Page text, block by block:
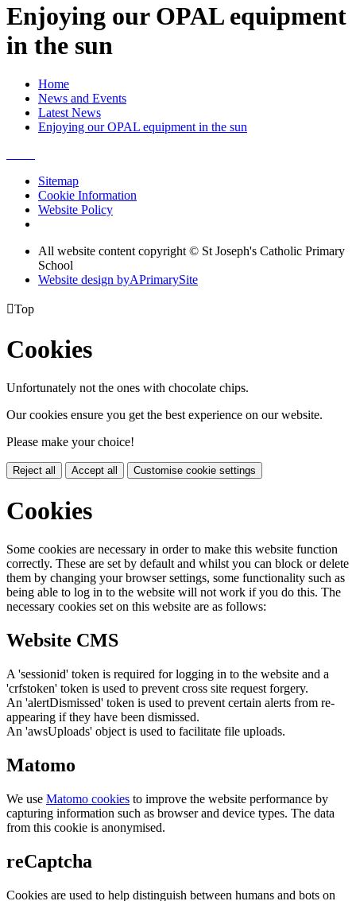
Enjoying our OPAL equipment
in the sun
Home
News and Events
Latest News
Enjoying our OPAL equipment in the sun
Sitemap
Cookie Information
Website Policy
All website content copyright © St Joseph's Catholic Primary
School
Website design byAPrimarySite
Top
Cookies
Unfortunately not the ones with chocolate chips.
Our cookies ensure you get the best experience on our website.
Please make your choice!
Reject all Accept all Customise cookie settings
Cookies
Some cookies are necessary in order to make this website function
correctly. These are set by default and whilst you can block or delete
them by changing your browser settings, some functionality such as
being able to log in to the website will not work if you do this. The
necessary cookies set on this website are as follows:
Website CMS
A 'sessionid' token is required for logging in to the website and a
'crfstoken' token is used to prevent cross site request forgery.
An 'alertDismissed' token is used to prevent certain alerts from re-
appearing if they have been dismissed.
An 'awsUploads' object is used to facilitate file uploads.
Matomo
We use Matomo cookies to improve the website performance by
capturing information such as browser and device types. The data
from this cookie is anonymised.
reCaptcha
Cookies are used to help distinguish between humans and bots on